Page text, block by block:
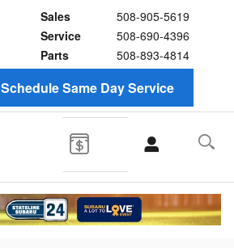
Sales
508-905-5619
Service
508-690-4396
Parts
508-893-4814
Schedule Same Day Service